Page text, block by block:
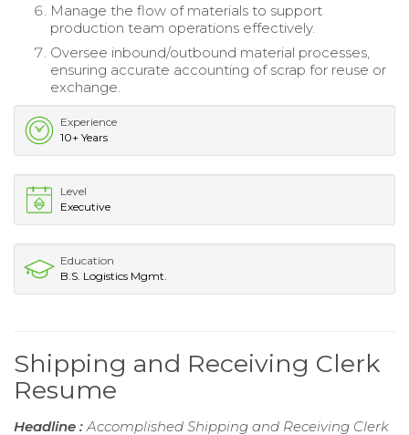
Manage the flow of materials to support
production team operations effectively.
Oversee inbound/outbound material processes,
ensuring accurate accounting of scrap for reuse or
exchange.
Experience
10+ Years
Level
Executive
Education
B.S. Logistics Mgmt.
Shipping and Receiving Clerk
Resume
Headline :Accomplished Shipping and Receiving Clerk